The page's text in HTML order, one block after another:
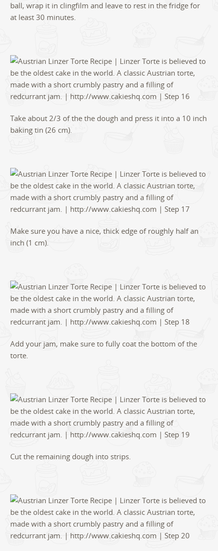
ball, wrap it in clingfilm and leave to rest in the fridge for
at least 30 minutes.
Take about 2/3 of the the dough and press it into a 10 inch
baking tin (26 cm).
Make sure you have a nice, thick edge of roughly half an
inch (1 cm).
Add your jam, make sure to fully coat the bottom of the
torte.
Cut the remaining dough into strips.